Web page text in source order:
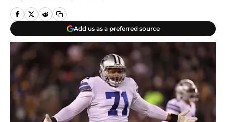
Add us as a preferred source